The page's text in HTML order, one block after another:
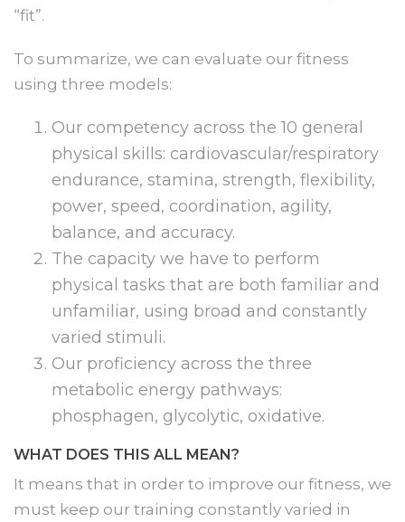
“fit”.
To summarize, we can evaluate our fitness
using three models:
Our competency across the 10 general
physical skills: cardiovascular/respiratory
endurance, stamina, strength, flexibility,
power, speed, coordination, agility,
balance, and accuracy.
The capacity we have to perform
physical tasks that are both familiar and
unfamiliar, using broad and constantly
varied stimuli.
Our proficiency across the three
metabolic energy pathways:
phosphagen, glycolytic, oxidative.
WHAT DOES THIS ALL MEAN?
It means that in order to improve our fitness, we
must keep our training constantly varied in